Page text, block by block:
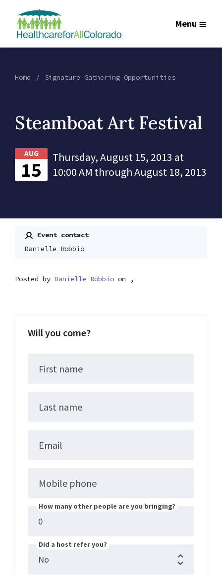
Menu
Home Signature Gathering Opportunities
Steamboat Art Festival
AUG
15
Thursday, August 15, 2013 at
10:00 AM through August 18, 2013
Event contact
Danielle Robbio
Posted by Danielle Robbio on ,
Will you come?
First name
Last name
Email
Mobile phone
How many other people are you bringing?
Did a host refer you?